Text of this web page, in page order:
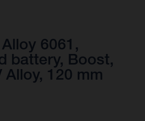
6061,
battery, Boost,
Alloy, 120 mm